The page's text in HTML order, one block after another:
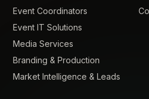
Event Coordinators
Event IT Solutions
Media Services
Branding & Production
Market Intelligence & Leads